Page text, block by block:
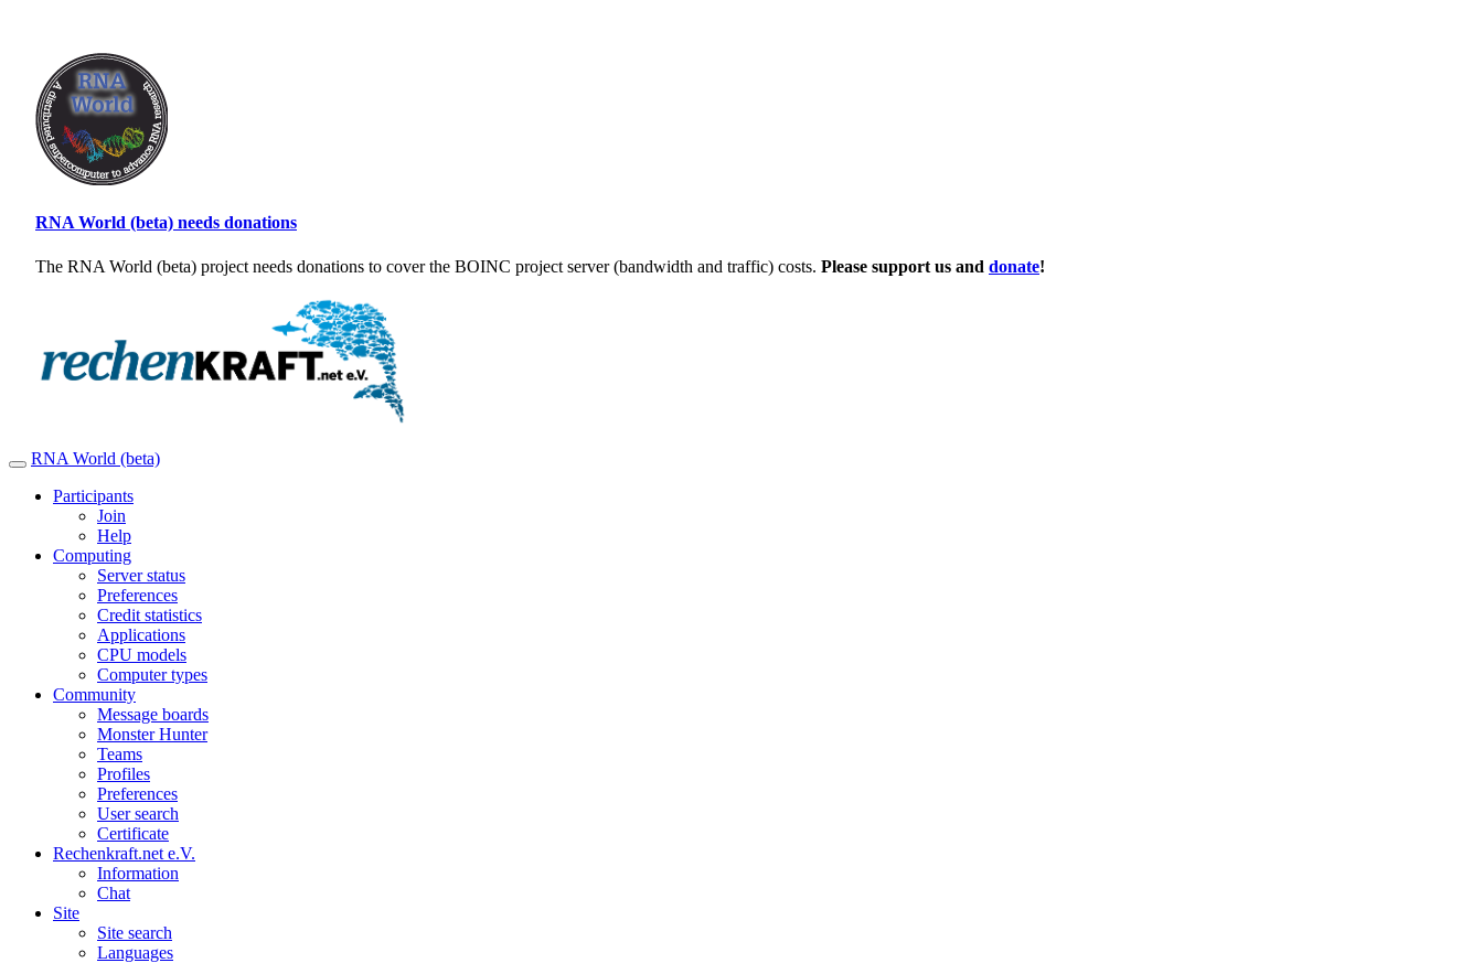
RNA World (beta) needs donations
The RNA World (beta) project needs donations to cover the BOINC project server (bandwidth and traffic) costs. Please support us and donate!
RNA World (beta)
Participants
Join
Help
Computing
Server status
Preferences
Credit statistics
Applications
CPU models
Computer types
Community
Message boards
Monster Hunter
Teams
Profiles
Preferences
User search
Certificate
Rechenkraft.net e.V.
Information
Chat
Site
Site search
Languages